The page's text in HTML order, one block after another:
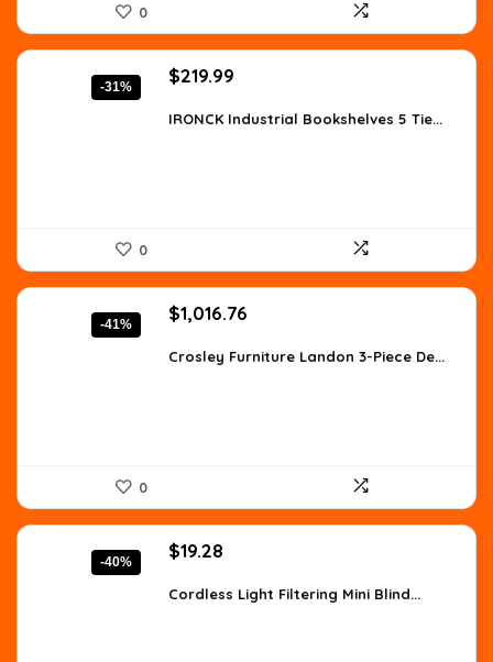
0
-31%
Original
was:
$219.99
is:
IRONCK Industrial Bookshelves 5 Tie...
0
-41%
Original
was:
$1,016.76
is:
Crosley Furniture Landon 3-Piece De...
0
-40%
Original
was:
$19.28
is:
Cordless Light Filtering Mini Blind...